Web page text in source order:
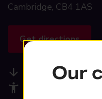
Cambridge, CB4 1AS
Get directions
Available services
Our